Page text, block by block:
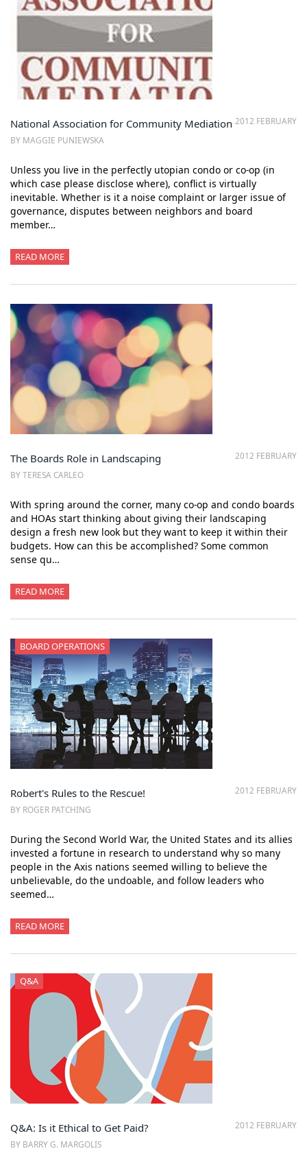
2012 FEBRUARY
National Association for Community Mediation
BY MAGGIE PUNIEWSKA
Unless you live in the perfectly utopian condo or co-op (in
which case please disclose where), conflict is virtually
inevitable. Whether is it a noise complaint or larger issue of
governance, disputes between neighbors and board
member…
READ MORE
2012 FEBRUARY
The Boards Role in Landscaping
BY TERESA CARLEO
With spring around the corner, many co-op and condo boards
and HOAs start thinking about giving their landscaping
design a fresh new look but they want to keep it within their
budgets. How can this be accomplished? Some common
sense qu…
READ MORE
BOARD OPERATIONS
2012 FEBRUARY
Robert's Rules to the Rescue!
BY ROGER PATCHING
During the Second World War, the United States and its allies
invested a fortune in research to understand why so many
people in the Axis nations seemed willing to believe the
unbelievable, do the undoable, and follow leaders who
seemed…
READ MORE
Q&A
2012 FEBRUARY
Q&A: Is it Ethical to Get Paid?
BY BARRY G. MARGOLIS